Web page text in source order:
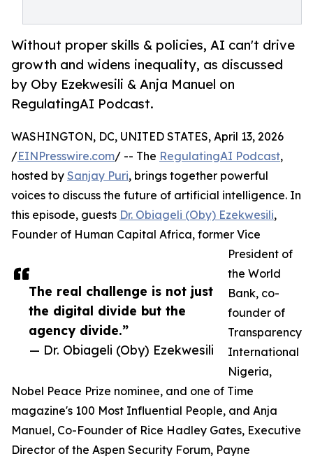
Without proper skills & policies, AI can't drive
growth and widens inequality, as discussed
by Oby Ezekwesili & Anja Manuel on
RegulatingAI Podcast.
The real challenge is not just
the digital divide but the
agency divide.”
— Dr. Obiageli (Oby) Ezekwesili
WASHINGTON, DC, UNITED STATES, April 13, 2026
/EINPresswire.com/ -- The RegulatingAI Podcast,
hosted by Sanjay Puri, brings together powerful
voices to discuss the future of artificial intelligence. In
this episode, guests Dr. Obiageli (Oby) Ezekwesili,
Founder of Human Capital Africa, former Vice
President of
the World
Bank, co-
founder of
Transparency
International
Nigeria,
Nobel Peace Prize nominee, and one of Time
magazine's 100 Most Influential People, and Anja
Manuel, Co-Founder of Rice Hadley Gates, Executive
Director of the Aspen Security Forum, Payne